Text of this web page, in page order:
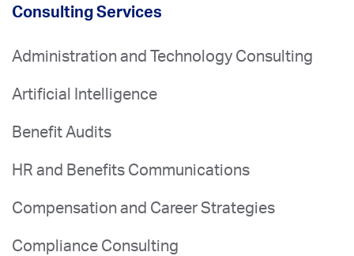
Consulting Services
Administration and Technology Consulting
Artificial Intelligence
Benefit Audits
HR and Benefits Communications
Compensation and Career Strategies
Compliance Consulting